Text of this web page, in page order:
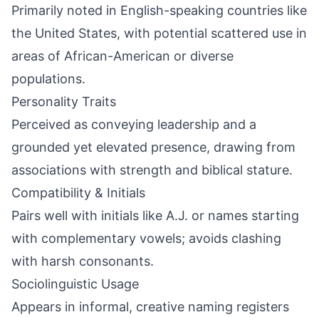
Primarily noted in English-speaking countries like
the United States, with potential scattered use in
areas of African-American or diverse
populations.
Personality Traits
Perceived as conveying leadership and a
grounded yet elevated presence, drawing from
associations with strength and biblical stature.
Compatibility & Initials
Pairs well with initials like A.J. or names starting
with complementary vowels; avoids clashing
with harsh consonants.
Sociolinguistic Usage
Appears in informal, creative naming registers